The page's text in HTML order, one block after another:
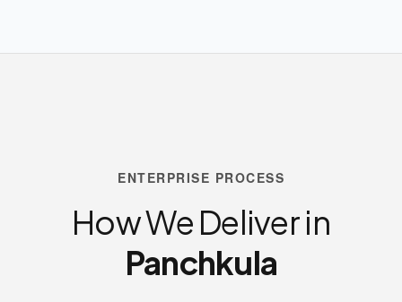
ENTERPRISE PROCESS
How We Deliver in
Panchkula